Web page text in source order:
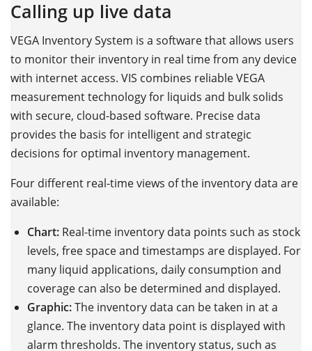
Calling up live data
VEGA Inventory System is a software that allows users
to monitor their inventory in real time from any device
with internet access. VIS combines reliable VEGA
measurement technology for liquids and bulk solids
with secure, cloud-based software. Precise data
provides the basis for intelligent and strategic
decisions for optimal inventory management.
Four different real-time views of the inventory data are
available:
Chart: Real-time inventory data points such as stock
levels, free space and timestamps are displayed. For
many liquid applications, daily consumption and
coverage can also be determined and displayed.
Graphic:The inventory data can be taken in at a
glance. The inventory data point is displayed with
alarm thresholds. The inventory status, such as